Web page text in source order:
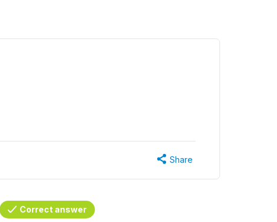
Share
Correct answer